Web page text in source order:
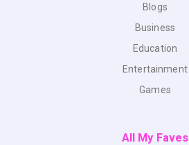
Blogs
Business
Education
Entertainment
Games
All My Faves